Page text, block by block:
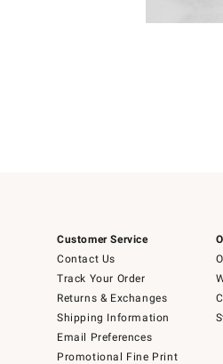
Customer Service
Contact Us
Track Your Order
Returns & Exchanges
Shipping Information
Email Preferences
Promotional Fine Print